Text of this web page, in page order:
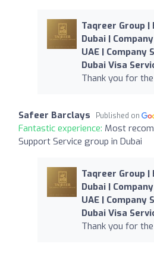
Taqreer Group
Dubai |
UAE | Company
Dubai Visa
Thank you for
Safeer Barclays Published on
Fantastic experience: Most
Support Service group in Dubai
Taqreer Group
Dubai |
UAE | Company
Dubai Visa
Thank you for